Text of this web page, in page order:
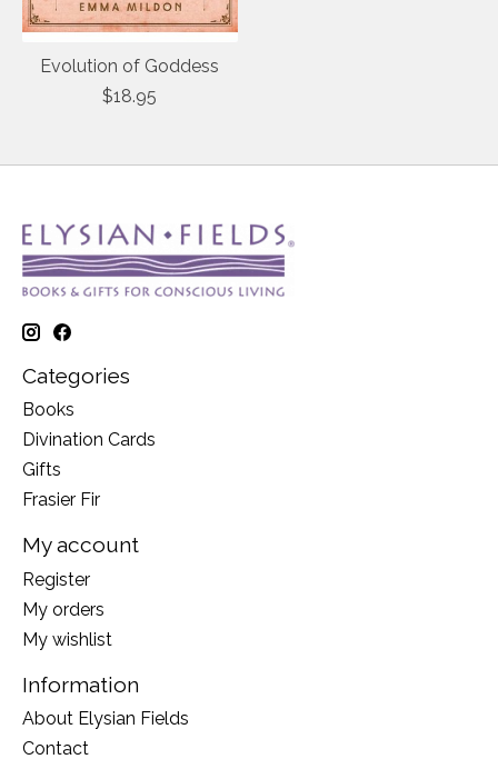
Evolution of Goddess
$18.95
Categories
Books
Divination Cards
Gifts
Frasier Fir
My account
Register
My orders
My wishlist
Information
About Elysian Fields
Contact